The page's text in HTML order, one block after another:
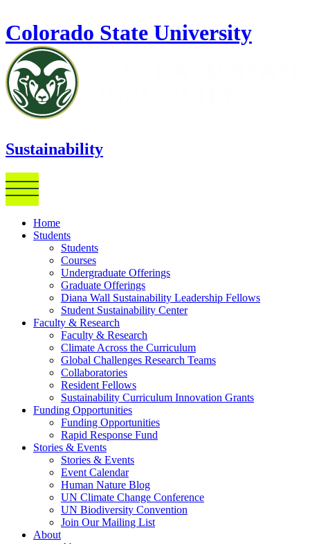
Colorado State University
Sustainability
Home
Students
Students
Courses
Undergraduate Offerings
Graduate Offerings
Diana Wall Sustainability Leadership Fellows
Student Sustainability Center
Faculty & Research
Faculty & Research
Climate Across the Curriculum
Global Challenges Research Teams
Collaboratories
Resident Fellows
Sustainability Curriculum Innovation Grants
Funding Opportunities
Funding Opportunities
Rapid Response Fund
Stories & Events
Stories & Events
Event Calendar
Human Nature Blog
UN Climate Change Conference
UN Biodiversity Convention
Join Our Mailing List
About